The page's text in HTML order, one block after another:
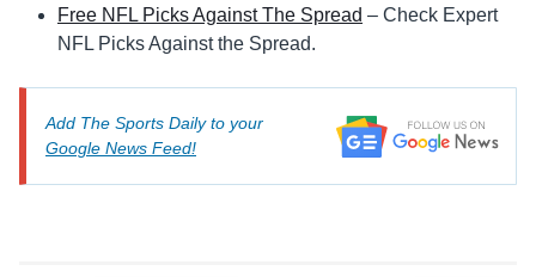
Free NFL Picks Against The Spread – Check Expert
NFL Picks Against the Spread.
Add The Sports Daily to your
Google News Feed!